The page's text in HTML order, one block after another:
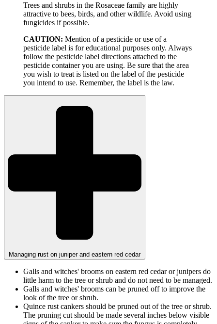
Trees and shrubs in the Rosaceae family are highly
attractive to bees, birds, and other wildlife. Avoid using
fungicides if possible.
CAUTION: Mention of a pesticide or use of a
pesticide label is for educational purposes only. Always
follow the pesticide label directions attached to the
pesticide container you are using. Be sure that the area
you wish to treat is listed on the label of the pesticide
you intend to use. Remember, the label is the law.
Managing rust on juniper and eastern red cedar
Galls and witches' brooms on eastern red cedar or junipers do
little harm to the tree or shrub and do not need to be managed.
Galls and witches' brooms can be pruned off to improve the
look of the tree or shrub.
Quince rust cankers should be pruned out of the tree or shrub.
The pruning cut should be made several inches below visible